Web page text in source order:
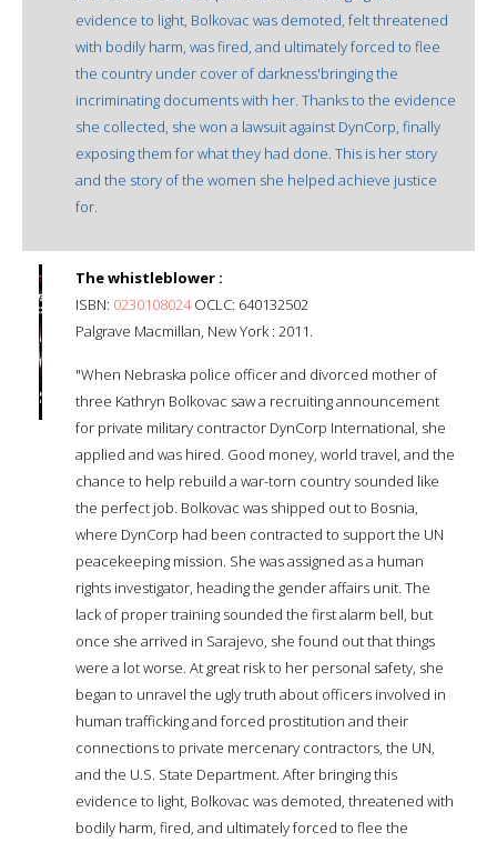
evidence to light, Bolkovac was demoted, felt threatened
with bodily harm, was fired, and ultimately forced to flee
the country under cover of darkness'bringing the
incriminating documents with her. Thanks to the evidence
she collected, she won a lawsuit against DynCorp, finally
exposing them for what they had done. This is her story
and the story of the women she helped achieve justice
for.
The whistleblower :
ISBN: 0230108024OCLC: 640132502
Palgrave Macmillan, New York : 2011.
"When Nebraska police officer and divorced mother of
three Kathryn Bolkovac saw a recruiting announcement
for private military contractor DynCorp International, she
applied and was hired. Good money, world travel, and the
chance to help rebuild a war-torn country sounded like
the perfect job. Bolkovac was shipped out to Bosnia,
where DynCorp had been contracted to support the UN
peacekeeping mission. She was assigned as a human
rights investigator, heading the gender affairs unit. The
lack of proper training sounded the first alarm bell, but
once she arrived in Sarajevo, she found out that things
were a lot worse. At great risk to her personal safety, she
began to unravel the ugly truth about officers involved in
human trafficking and forced prostitution and their
connections to private mercenary contractors, the UN,
and the U.S. State Department. After bringing this
evidence to light, Bolkovac was demoted, threatened with
bodily harm, fired, and ultimately forced to flee the